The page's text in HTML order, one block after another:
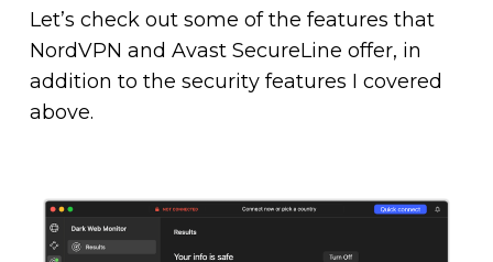
Let’s check out some of the features that
NordVPN and Avast SecureLine offer, in
addition to the security features I covered
above.